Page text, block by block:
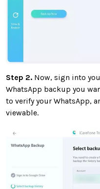
Step 2. Now, sign into
WhatsApp backup you
to verify your WhatsApp,
viewable.